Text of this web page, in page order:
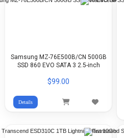
Samsung MZ-76E500B/CN 500GB
SSD 860 EVO SATA 3 2.5-inch
$99.00
Details